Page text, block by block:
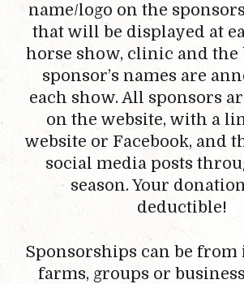
name/logo on the
that will be displayed at
horse show, clinic and the
sponsor’s names are
each show. All sponsors
on the website, with a
website or Facebook, and
social media posts
season. Your
deductible!
Sponsorships can be
farms, groups or